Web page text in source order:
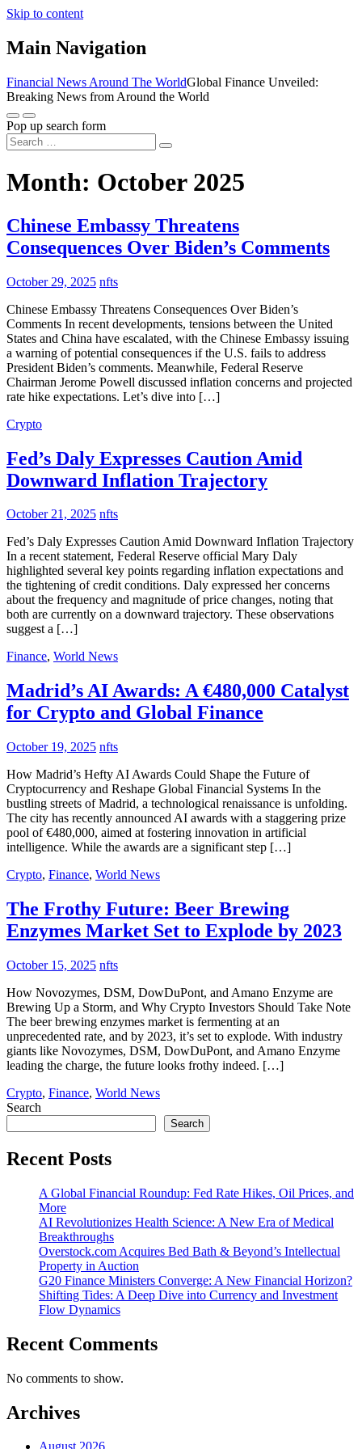
Skip to content
Main Navigation
Financial News Around The WorldGlobal Finance Unveiled:
Breaking News from Around the World
Pop up search form
Month: October 2025
Chinese Embassy Threatens
Consequences Over Biden’s Comments
October 29, 2025 nfts
Chinese Embassy Threatens Consequences Over Biden’s
Comments In recent developments, tensions between the United
States and China have escalated, with the Chinese Embassy issuing
a warning of potential consequences if the U.S. fails to address
President Biden’s comments. Meanwhile, Federal Reserve
Chairman Jerome Powell discussed inflation concerns and projected
rate hike expectations. Let’s dive into […]
Crypto
Fed’s Daly Expresses Caution Amid
Downward Inflation Trajectory
October 21, 2025 nfts
Fed’s Daly Expresses Caution Amid Downward Inflation Trajectory
In a recent statement, Federal Reserve official Mary Daly
highlighted several key points regarding inflation expectations and
the tightening of credit conditions. Daly expressed her concerns
about the frequency and magnitude of price changes, noting that
both are currently on a downward trajectory. These observations
suggest a […]
Finance, World News
Madrid’s AI Awards: A €480,000 Catalyst
for Crypto and Global Finance
October 19, 2025 nfts
How Madrid’s Hefty AI Awards Could Shape the Future of
Cryptocurrency and Reshape Global Financial Systems In the
bustling streets of Madrid, a technological renaissance is unfolding.
The city has recently announced AI awards with a staggering prize
pool of €480,000, aimed at fostering innovation in artificial
intelligence. While the awards are a significant step […]
Crypto, Finance, World News
The Frothy Future: Beer Brewing
Enzymes Market Set to Explode by 2023
October 15, 2025 nfts
How Novozymes, DSM, DowDuPont, and Amano Enzyme are
Brewing Up a Storm, and Why Crypto Investors Should Take Note
The beer brewing enzymes market is fermenting at an
unprecedented rate, and by 2023, it’s set to explode. With industry
giants like Novozymes, DSM, DowDuPont, and Amano Enzyme
leading the charge, the future looks frothy indeed. […]
Crypto, Finance, World News
Search
Search
Recent Posts
A Global Financial Roundup: Fed Rate Hikes, Oil Prices, and
More
AI Revolutionizes Health Science: A New Era of Medical
Breakthroughs
Overstock.com Acquires Bed Bath & Beyond’s Intellectual
Property in Auction
G20 Finance Ministers Converge: A New Financial Horizon?
Shifting Tides: A Deep Dive into Currency and Investment
Flow Dynamics
Recent Comments
No comments to show.
Archives